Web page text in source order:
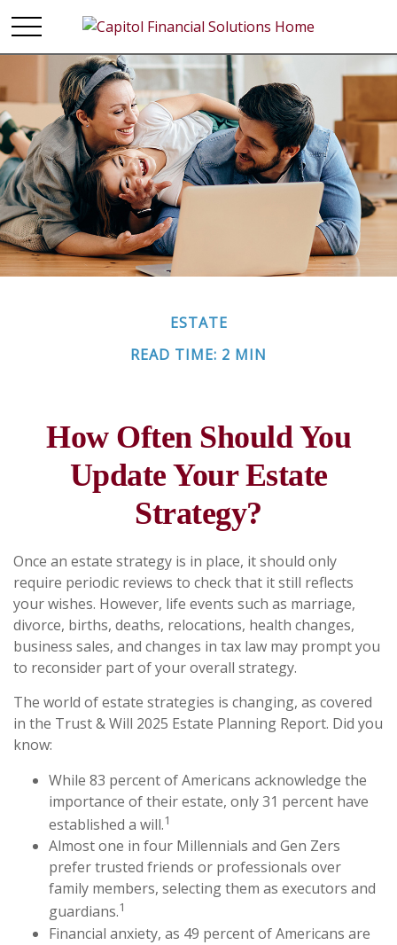
ESTATE
READ TIME: 2 MIN
How Often Should You
Update Your Estate
Strategy?
Once an estate strategy is in place, it should only
require periodic reviews to check that it still reflects
your wishes. However, life events such as marriage,
divorce, births, deaths, relocations, health changes,
business sales, and changes in tax law may prompt you
to reconsider part of your overall strategy.
The world of estate strategies is changing, as covered
in the Trust & Will 2025 Estate Planning Report. Did you
know:
While 83 percent of Americans acknowledge the
importance of their estate, only 31 percent have
established a will.1
Almost one in four Millennials and Gen Zers
prefer trusted friends or professionals over
family members, selecting them as executors and
guardians.1
Financial anxiety, as 49 percent of Americans are